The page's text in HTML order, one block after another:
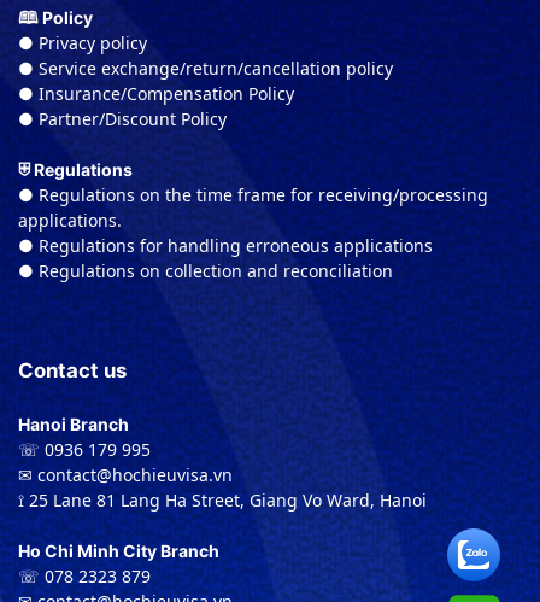
🕮 Policy
● Privacy policy
● Service exchange/return/cancellation policy
● Insurance/Compensation Policy
● Partner/Discount Policy
⛨ Regulations
● Regulations on the time frame for receiving/processing
applications.
● Regulations for handling erroneous applications
● Regulations on collection and reconciliation
Contact us
Hanoi Branch
☏ 0936 179 995
✉︎ contact@hochieuvisa.vn
⟟ 25 Lane 81 Lang Ha Street, Giang Vo Ward, Hanoi
Ho Chi Minh City Branch
☏ 078 2323 879